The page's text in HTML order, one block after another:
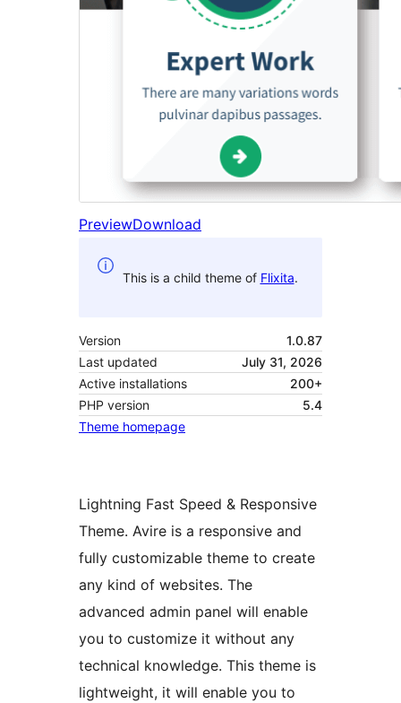
PreviewDownload
This is a child theme of Flixita.
Version
1.0.87
Last updated
July 31, 2026
Active installations
200+
PHP version
5.4
Theme homepage
Lightning Fast Speed & Responsive
Theme. Avire is a responsive and
fully customizable theme to create
any kind of websites. The
advanced admin panel will enable
you to customize it without any
technical knowledge. This theme is
lightweight, it will enable you to